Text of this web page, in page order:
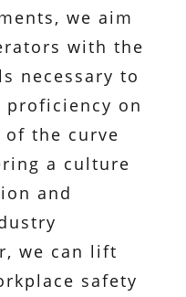
we aim
with the
necessary to
proficiency on
of the curve
a culture
and
we can lift
safety